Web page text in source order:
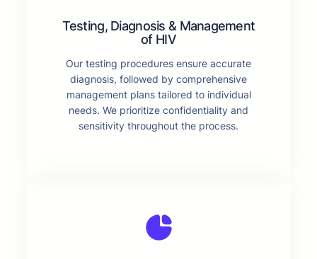
Testing, Diagnosis & Management
of HIV
Our testing procedures ensure accurate
diagnosis, followed by comprehensive
management plans tailored to individual
needs. We prioritize confidentiality and
sensitivity throughout the process.